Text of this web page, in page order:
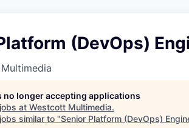
(DevOps)
no longer accepting applications
at Westcott Multimedia.
similar to "Senior Platform (DevOps)